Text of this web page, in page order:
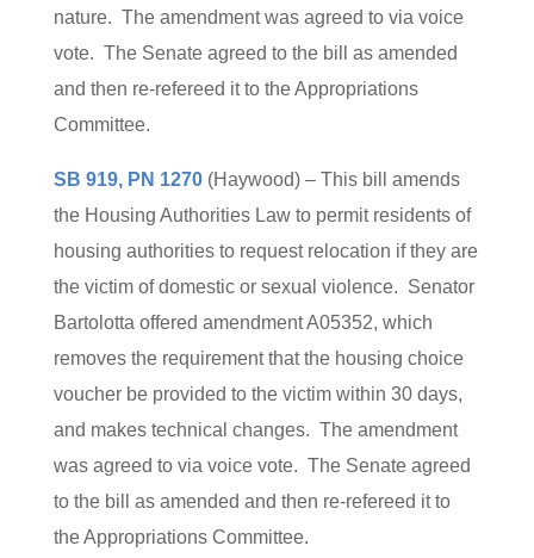
nature. The amendment was agreed to via voice
vote. The Senate agreed to the bill as amended
and then re-refereed it to the Appropriations
Committee.
SB 919, PN 1270(Haywood) – This bill amends
the Housing Authorities Law to permit residents of
housing authorities to request relocation if they are
the victim of domestic or sexual violence. Senator
Bartolotta offered amendment A05352, which
removes the requirement that the housing choice
voucher be provided to the victim within 30 days,
and makes technical changes. The amendment
was agreed to via voice vote. The Senate agreed
to the bill as amended and then re-refereed it to
the Appropriations Committee.